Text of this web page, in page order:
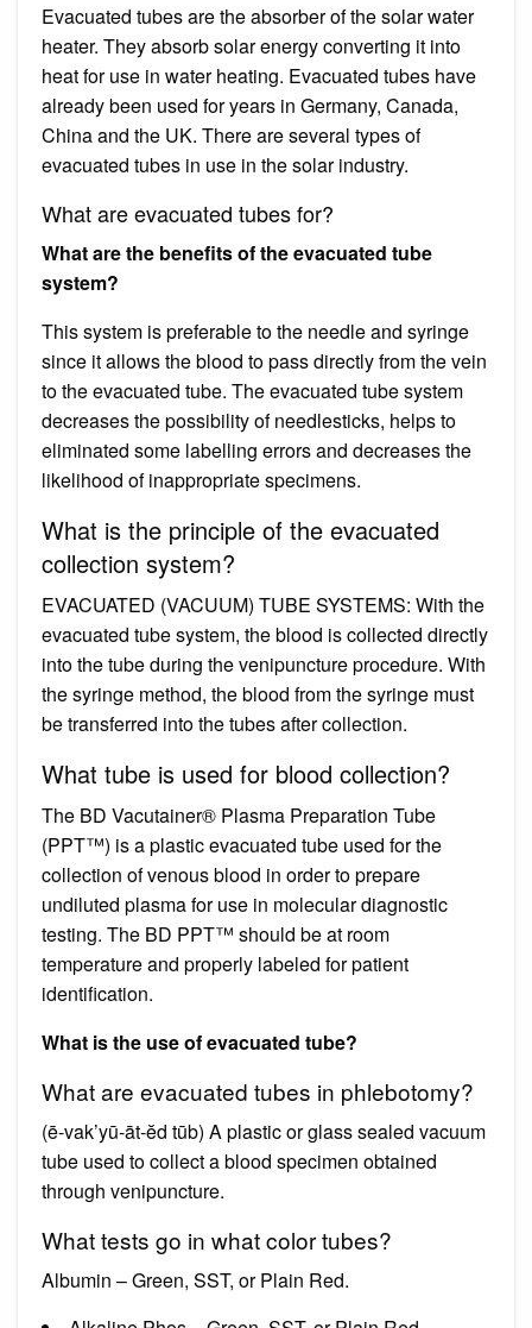
Evacuated tubes are the absorber of the solar water
heater. They absorb solar energy converting it into
heat for use in water heating. Evacuated tubes have
already been used for years in Germany, Canada,
China and the UK. There are several types of
evacuated tubes in use in the solar industry.
What are evacuated tubes for?
What are the benefits of the evacuated tube
system?
This system is preferable to the needle and syringe
since it allows the blood to pass directly from the vein
to the evacuated tube. The evacuated tube system
decreases the possibility of needlesticks, helps to
eliminated some labelling errors and decreases the
likelihood of inappropriate specimens.
What is the principle of the evacuated
collection system?
EVACUATED (VACUUM) TUBE SYSTEMS: With the
evacuated tube system, the blood is collected directly
into the tube during the venipuncture procedure. With
the syringe method, the blood from the syringe must
be transferred into the tubes after collection.
What tube is used for blood collection?
The BD Vacutainer® Plasma Preparation Tube
(PPT™) is a plastic evacuated tube used for the
collection of venous blood in order to prepare
undiluted plasma for use in molecular diagnostic
testing. The BD PPT™ should be at room
temperature and properly labeled for patient
identification.
What is the use of evacuated tube?
What are evacuated tubes in phlebotomy?
(ē-vak’yū-āt-ĕd tūb) A plastic or glass sealed vacuum
tube used to collect a blood specimen obtained
through venipuncture.
What tests go in what color tubes?
Albumin – Green, SST, or Plain Red.